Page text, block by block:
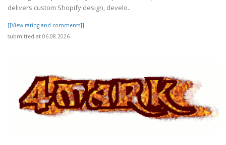
delivers custom Shopify design, develo..
[[View rating and comments]]
submitted at 06.08.2026